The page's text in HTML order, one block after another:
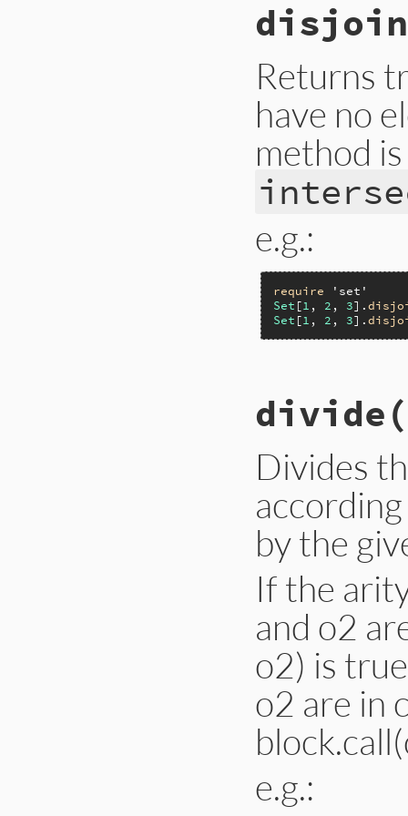
Returns
have no
method
e.g.:
require
'set'
Set [1 , 2 , 3].
Set [1 , 2 , 3].
def
disjoint? set)
intersect? (set
divide
Divides
by the
If the
and o2
o2) is
o2 are in
e.g.: